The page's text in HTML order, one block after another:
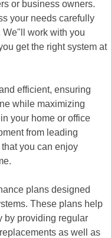
or business owners.
your needs carefully
work with you
get the right system at
efficient, ensuring
while maximizing
your home or office
from leading
you can enjoy
plans designed
These plans help
by providing regular
as well as